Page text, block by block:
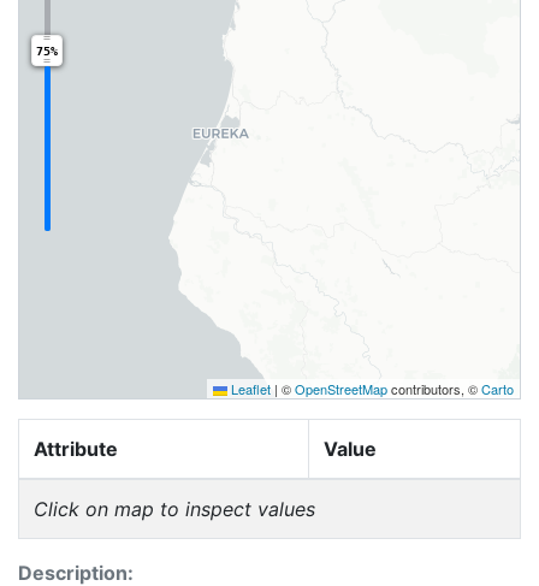
75%
Leaflet | ©OpenStreetMapcontributors, ©Carto
Attribute Value
Click on map to inspect values
Description: